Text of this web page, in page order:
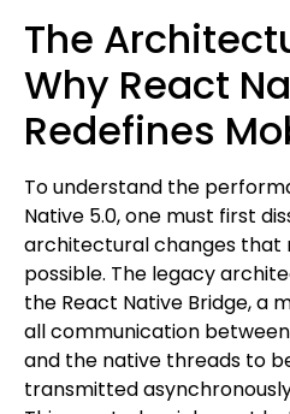
The
Why React
Redefines
To understand the
Native 5.0, one must first
architectural changes that
possible. The legacy
the React Native Bridge, a
all communication
and the native threads to
transmitted